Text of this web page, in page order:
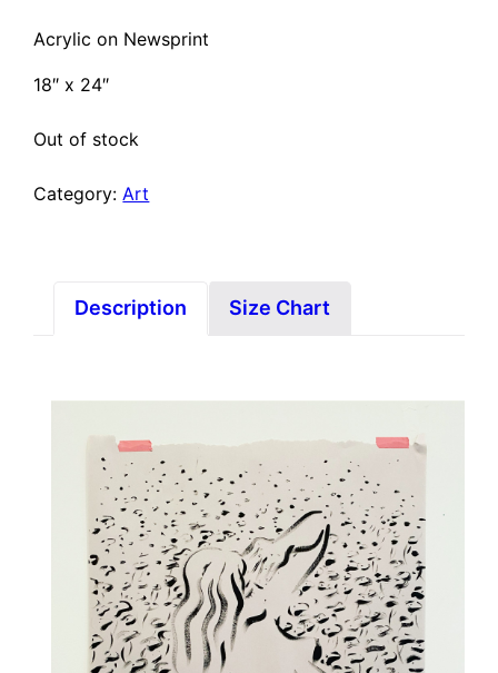
Acrylic on Newsprint
18″ x 24″
Out of stock
Category: Art
Description Size Chart